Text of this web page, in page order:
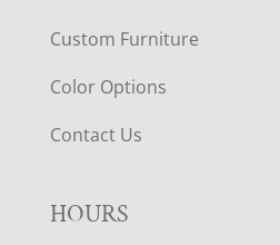
Custom Furniture
Color Options
Contact Us
HOURS